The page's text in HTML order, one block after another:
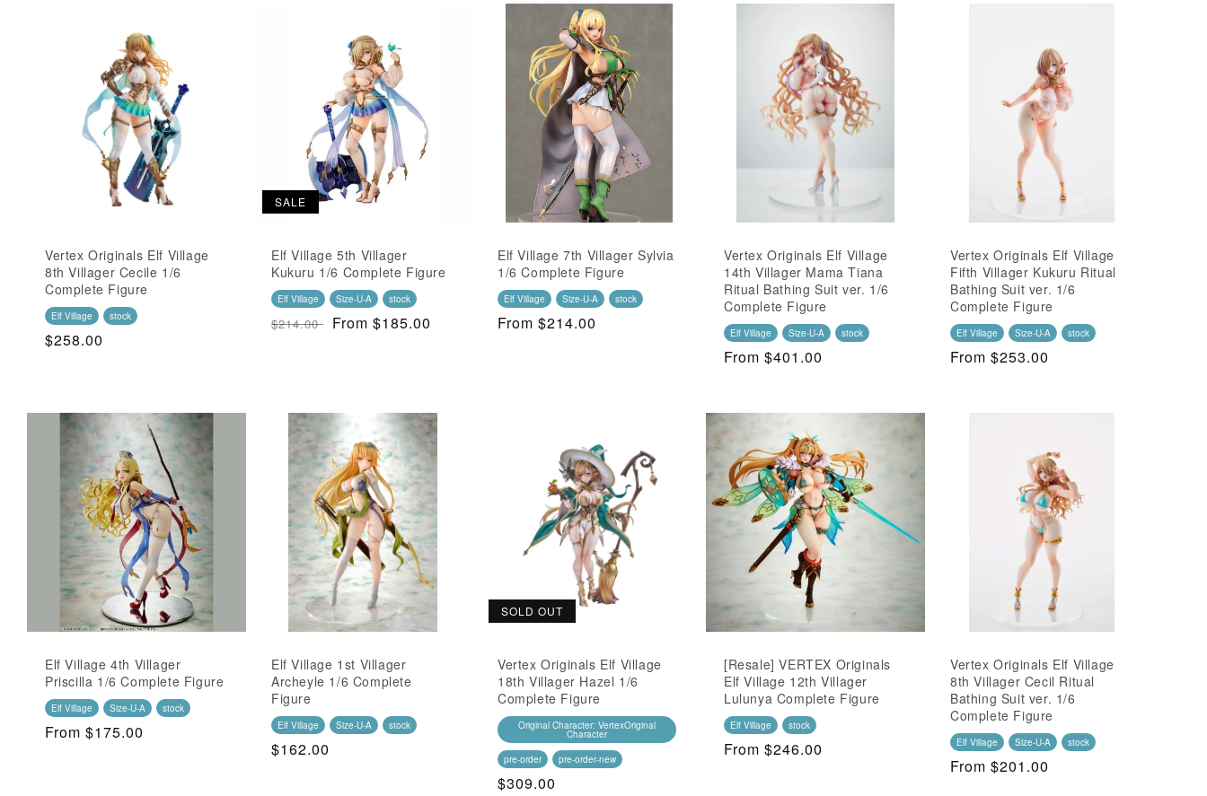
n
:
Vertex Originals Elf Village
8th Villager Cecile 1/6
Complete Figure
Elf Village stock
Regular
$258.00
SALE
Elf Village 5th Villager
Kukuru 1/6 Complete Figure
Elf Village Size-U-A stock
Regular
$214.00 SALE
From $185.00
Elf Village 7th Villager Sylvia
1/6 Complete Figure
Elf Village Size-U-A stock
Regular
From $214.00
Vertex Originals Elf Village
14th Villager Mama Tiana
Ritual Bathing Suit ver. 1/6
Complete Figure
Elf Village Size-U-A stock
Regular
From $401.00
Vertex Originals Elf Village
Fifth Villager Kukuru Ritual
Bathing Suit ver. 1/6
Complete Figure
Elf Village Size-U-A stock
Regular
From $253.00
Elf Village 4th Villager
Priscilla 1/6 Complete Figure
Elf Village Size-U-A stock
Regular
From $175.00
Elf Village 1st Villager
Archeyle 1/6 Complete
Figure
Elf Village Size-U-A stock
Regular
$162.00
SOLD OUT
Vertex Originals Elf Village
18th Villager Hazel 1/6
Complete Figure
Original Character: VertexOriginal
Character
pre-order
pre-order-new
Regular
$309.00
[Resale] VERTEX Originals
Elf Village 12th Villager
Lulunya Complete Figure
Elf Village stock
Regular
From $246.00
Vertex Originals Elf Village
8th Villager Cecil Ritual
Bathing Suit ver. 1/6
Complete Figure
Elf Village Size-U-A stock
Regular
From $201.00